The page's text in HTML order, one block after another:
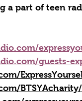
a part of teen
guests-
BTSYAcharity/